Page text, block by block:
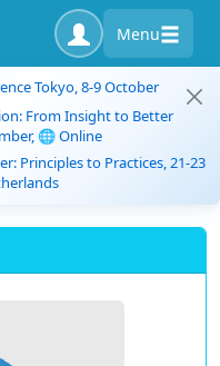
Menu
Tokyo, 8-9 October
From Insight to Better
🌐 Online
Principles to Practices, 21-23